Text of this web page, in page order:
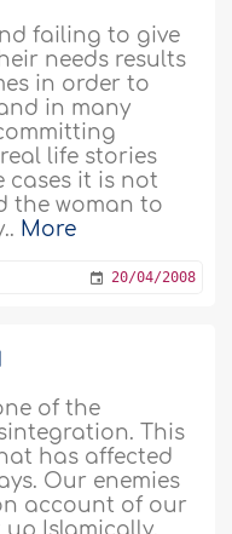
failing to give
needs results
in order to
in many
life stories
cases it is not
the woman to
More
20/04/2008
of the
This
has affected
Our enemies
account of our